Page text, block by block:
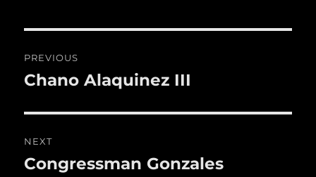
o
o
k
navigation
PREVIOUS
Previous
Chano Alaquinez III
NEXT
Next
Congressman Gonzales